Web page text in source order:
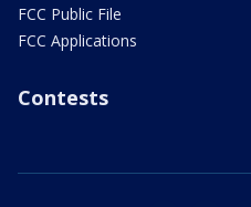
FCC Public File
FCC Applications
Contests